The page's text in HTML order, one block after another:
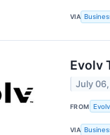
VIA
Evolv
July
FROM
VIA